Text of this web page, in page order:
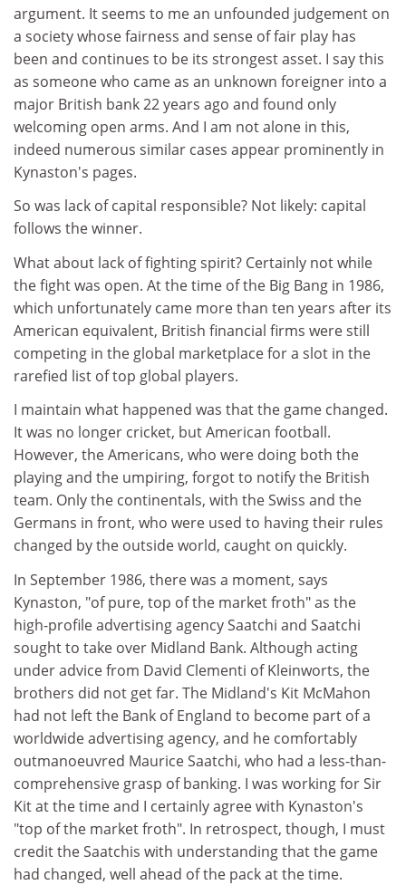
argument. It seems to me an unfounded judgement on
a society whose fairness and sense of fair play has
been and continues to be its strongest asset. I say this
as someone who came as an unknown foreigner into a
major British bank 22 years ago and found only
welcoming open arms. And I am not alone in this,
indeed numerous similar cases appear prominently in
Kynaston's pages.
So was lack of capital responsible? Not likely: capital
follows the winner.
What about lack of fighting spirit? Certainly not while
the fight was open. At the time of the Big Bang in 1986,
which unfortunately came more than ten years after its
American equivalent, British financial firms were still
competing in the global marketplace for a slot in the
rarefied list of top global players.
I maintain what happened was that the game changed.
It was no longer cricket, but American football.
However, the Americans, who were doing both the
playing and the umpiring, forgot to notify the British
team. Only the continentals, with the Swiss and the
Germans in front, who were used to having their rules
changed by the outside world, caught on quickly.
In September 1986, there was a moment, says
Kynaston, "of pure, top of the market froth" as the
high-profile advertising agency Saatchi and Saatchi
sought to take over Midland Bank. Although acting
under advice from David Clementi of Kleinworts, the
brothers did not get far. The Midland's Kit McMahon
had not left the Bank of England to become part of a
worldwide advertising agency, and he comfortably
outmanoeuvred Maurice Saatchi, who had a less-than-
comprehensive grasp of banking. I was working for Sir
Kit at the time and I certainly agree with Kynaston's
"top of the market froth". In retrospect, though, I must
credit the Saatchis with understanding that the game
had changed, well ahead of the pack at the time.